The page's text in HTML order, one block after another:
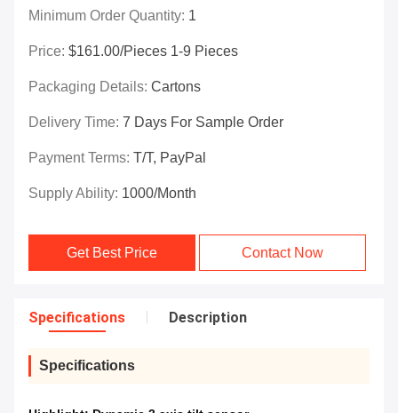
Minimum Order Quantity: 1
Price: $161.00/Pieces 1-9 Pieces
Packaging Details: Cartons
Delivery Time: 7 Days For Sample Order
Payment Terms: T/T, PayPal
Supply Ability: 1000/month
Get Best Price Contact Now
Specifications Description
Specifications